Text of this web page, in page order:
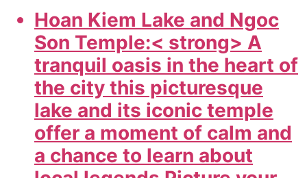
Hoan Kiem Lake and Ngoc
Son Temple:< strong> A
tranquil oasis in the heart of
the city this picturesque
lake and its iconic temple
offer a moment of calm and
a chance to learn about